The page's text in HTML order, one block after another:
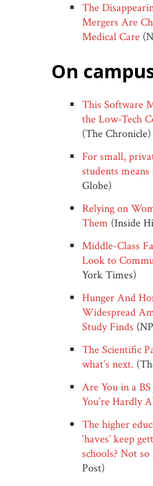
The
Mergers Are
Medical Care
on
This Software
the Low-Tech
(The Chronicle)
For small,
students
Globe)
Relying on
Them (Inside
Middle-Class
Look to
York Times)
Hunger And
Widespread
Study Finds
The Scientific
what’s next.
Are You in a
You’re Hardly
The higher
‘haves’ keep
schools? Not so
Post)